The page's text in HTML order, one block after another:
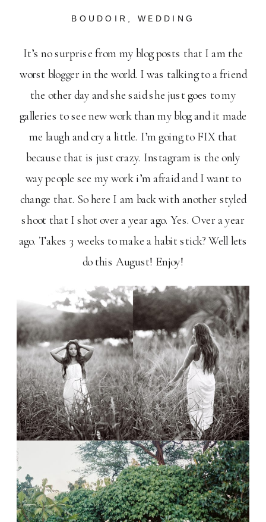
It’s no surprise from my blog posts that I am the
worst blogger in the world. I was talking to a friend
the other day and she said she just goes to my
galleries to see new work than my blog and it made
me laugh and cry a little. I’m going to FIX that
because that is just crazy. Instagram is the only
way people see my work i’m afraid and I want to
change that. So here I am back with another styled
shoot that I shot over a year ago. Yes. Over a year
ago. Takes 3 weeks to make a habit stick? Well lets
do this August! Enjoy!
BOUDOIR WEDDING